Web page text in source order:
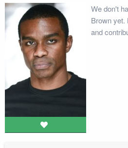
We don't
Brown yet.
and